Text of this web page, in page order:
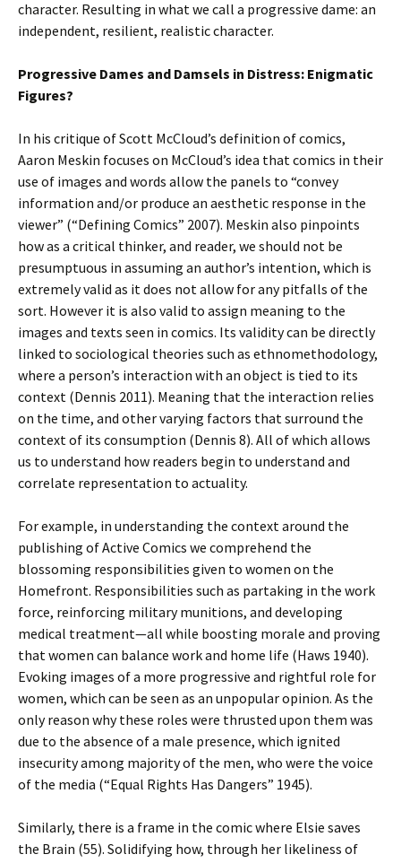
character. Resulting in what we call a progressive dame: an
independent, resilient, realistic character.
Progressive Dames and Damsels in Distress: Enigmatic
Figures?
In his critique of Scott McCloud’s definition of comics,
Aaron Meskin focuses on McCloud’s idea that comics in their
use of images and words allow the panels to “convey
information and/or produce an aesthetic response in the
viewer” (“Defining Comics” 2007). Meskin also pinpoints
how as a critical thinker, and reader, we should not be
presumptuous in assuming an author’s intention, which is
extremely valid as it does not allow for any pitfalls of the
sort. However it is also valid to assign meaning to the
images and texts seen in comics. Its validity can be directly
linked to sociological theories such as ethnomethodology,
where a person’s interaction with an object is tied to its
context (Dennis 2011). Meaning that the interaction relies
on the time, and other varying factors that surround the
context of its consumption (Dennis 8). All of which allows
us to understand how readers begin to understand and
correlate representation to actuality.
For example, in understanding the context around the
publishing of Active Comics we comprehend the
blossoming responsibilities given to women on the
Homefront. Responsibilities such as partaking in the work
force, reinforcing military munitions, and developing
medical treatment—all while boosting morale and proving
that women can balance work and home life (Haws 1940).
Evoking images of a more progressive and rightful role for
women, which can be seen as an unpopular opinion. As the
only reason why these roles were thrusted upon them was
due to the absence of a male presence, which ignited
insecurity among majority of the men, who were the voice
of the media (“Equal Rights Has Dangers” 1945).
Similarly, there is a frame in the comic where Elsie saves
the Brain (55). Solidifying how, through her likeliness of